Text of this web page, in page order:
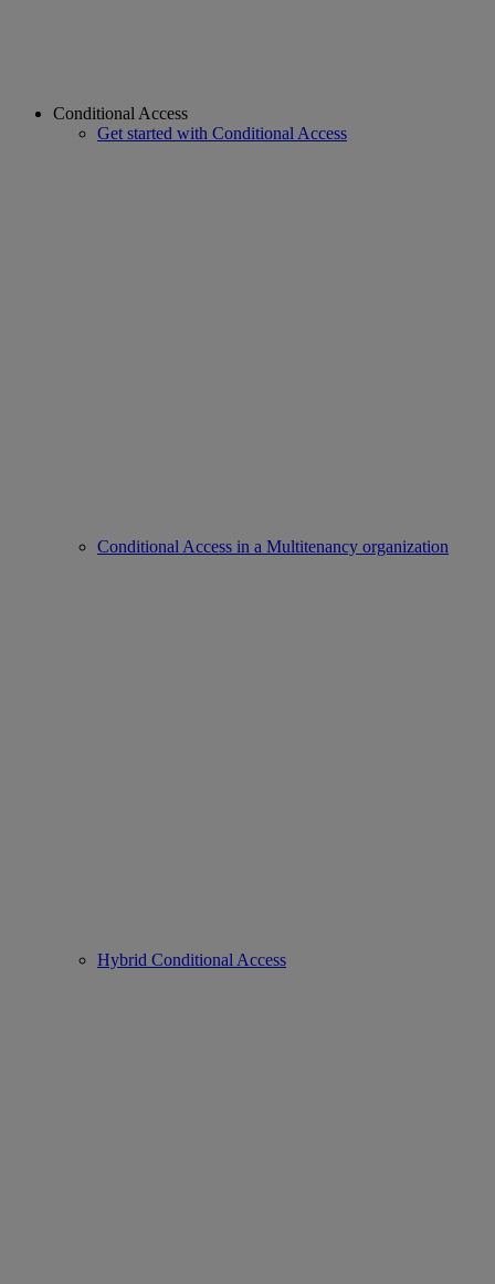
Conditional Access
Get started with Conditional Access
Conditional Access in a Multitenancy organization
Hybrid Conditional Access